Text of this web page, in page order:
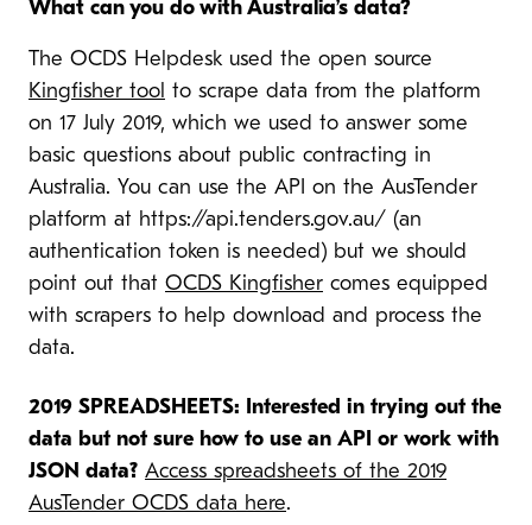
What can you do with Australia’s data?
The OCDS Helpdesk used the open source
Kingfisher tool to scrape data from the platform
on 17 July 2019, which we used to answer some
basic questions about public contracting in
Australia. You can use the API on the AusTender
platform at https://api.tenders.gov.au/ (an
authentication token is needed) but we should
point out that OCDS Kingfisher comes equipped
with scrapers to help download and process the
data.
2019 SPREADSHEETS: Interested in trying out the
data but not sure how to use an API or work with
JSON data? Access spreadsheets of the 2019
AusTender OCDS data here.